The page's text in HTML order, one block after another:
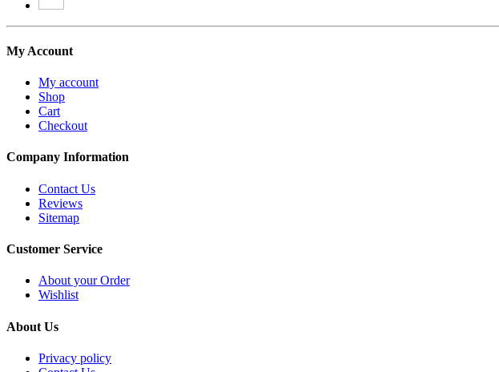
My Account
My account
Shop
Cart
Checkout
Company Information
Contact Us
Reviews
Sitemap
Customer Service
About your Order
Wishlist
About Us
Privacy policy